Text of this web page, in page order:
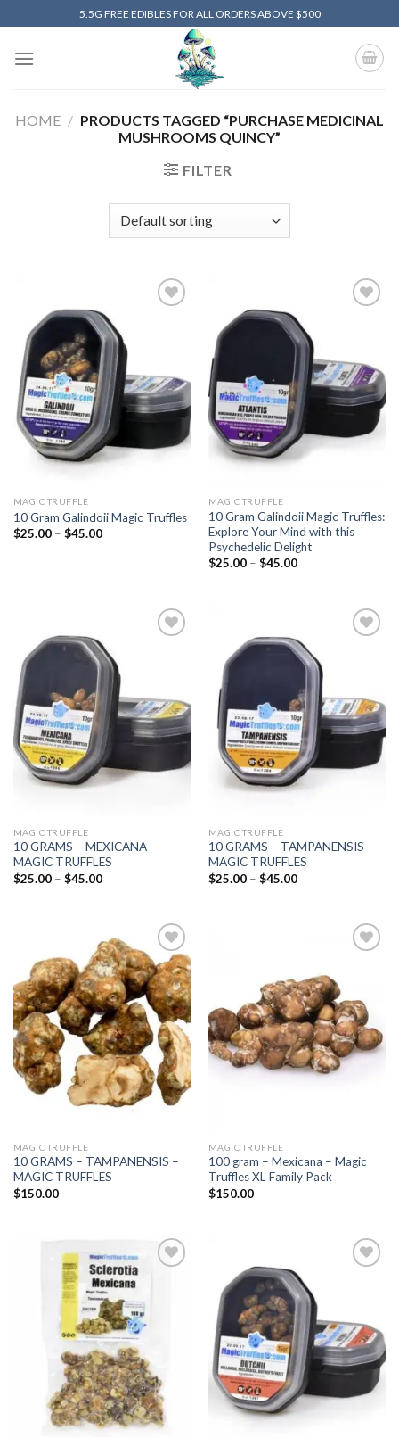
to
content
5.5G FREE EDIBLES FOR ALL ORDERS ABOVE $500
HOME / PRODUCTS TAGGED “PURCHASE MEDICINAL
MUSHROOMS QUINCY”
FILTER
MAGIC TRUFFLE
10 Gram Galindoii Magic Truffles
$25.00 – $45.00Price
wishlist
MAGIC TRUFFLE
10 Gram Galindoii Magic Truffles:
Explore Your Mind with this
Psychedelic Delight
$25.00 – $45.00Price
MAGIC TRUFFLE
10 GRAMS – MEXICANA –
MAGIC TRUFFLES
$25.00 – $45.00Price
MAGIC TRUFFLE
10 GRAMS – TAMPANENSIS –
MAGIC TRUFFLES
$25.00 – $45.00Price
Add to
wishlist
MAGIC TRUFFLE
10 GRAMS – TAMPANENSIS –
MAGIC TRUFFLES
$150.00
wishlist
MAGIC TRUFFLE
100 gram – Mexicana – Magic
Truffles XL Family Pack
$150.00
wishlist
wishlist